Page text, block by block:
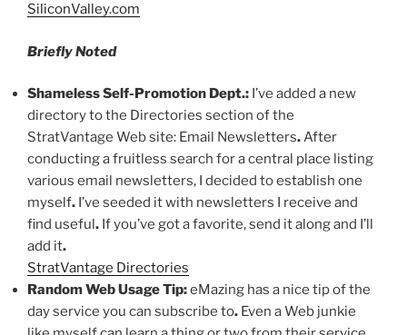
SiliconValley.com
Briefly Noted
Shameless Self-Promotion Dept.: I’ve added a new
directory to the Directories section of the
StratVantage Web site: Email Newsletters.After
conducting a fruitless search for a central place listing
various email newsletters, I decided to establish one
myself. I’ve seeded it with newsletters I receive and
find useful. If you’ve got a favorite, send it along and I’ll
add it.
StratVantage Directories
Random Web Usage Tip:eMazing has a nice tip of the
day service you can subscribe to. Even a Web junkie